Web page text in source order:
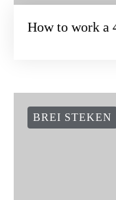
How to work a
BREI STEKEN